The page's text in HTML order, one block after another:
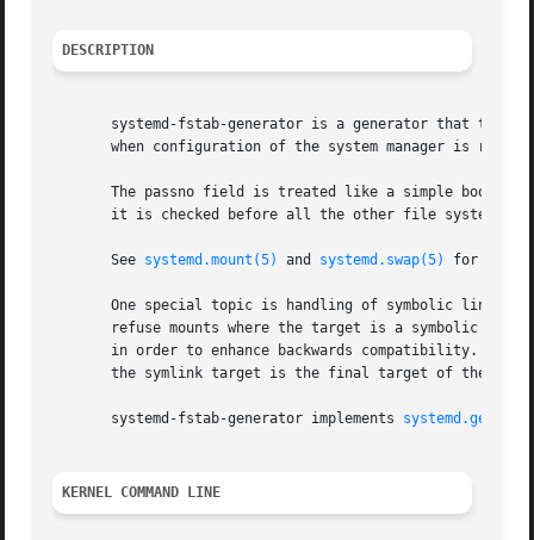
DESCRIPTION
systemd-fstab-generator is a generator that
when configuration of the system manager is
The passno field is treated like a simple
       it is checked before all the other file systems.
       See
systemd.mount(5) and systemd.swap(5) for more
One special topic is handling of symbolic links.
refuse mounts where the target is a symbolic
in order to enhance backwards compatibility. If
the symlink target is the final target of the
       systemd-fstab-generator implements
KERNEL COMMAND LINE